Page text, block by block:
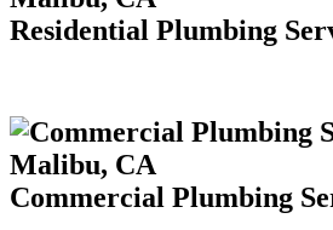
Residential Plumbing
Commercial Plumbing